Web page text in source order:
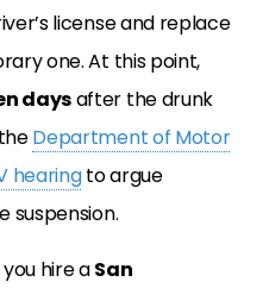
license and replace
one. At this point,
daysafter the drunk
Department of Motor
hearingto argue
suspension.
hire aSan